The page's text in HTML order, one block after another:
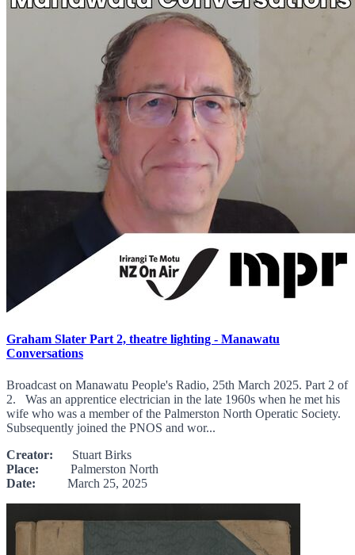
Graham Slater Part 2, theatre lighting - Manawatu
Conversations
Broadcast on Manawatu People's Radio, 25th March 2025. Part 2 of
2. Was an apprentice electrician in the late 1960s when he met his
wife who was a member of the Palmerston North Operatic Society.
Subsequently joined the PNOS and wor...
Creator: Stuart Birks
Place: Palmerston North
Date: March 25, 2025